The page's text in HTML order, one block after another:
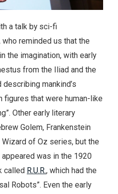
a talk by sci-fi
who reminded us that the
the imagination, with early
from the Iliad and the
mankind’s
that were human-like
Other early literary
Golem, Frankenstein
of Oz series, but the
was in the 1920
called R.U.R., which had the
Robots”. Even the early